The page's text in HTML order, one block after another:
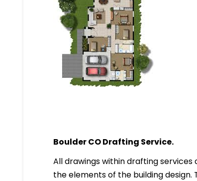
Boulder CO Drafting Service.
All drawings within drafting services
the elements of the building design.